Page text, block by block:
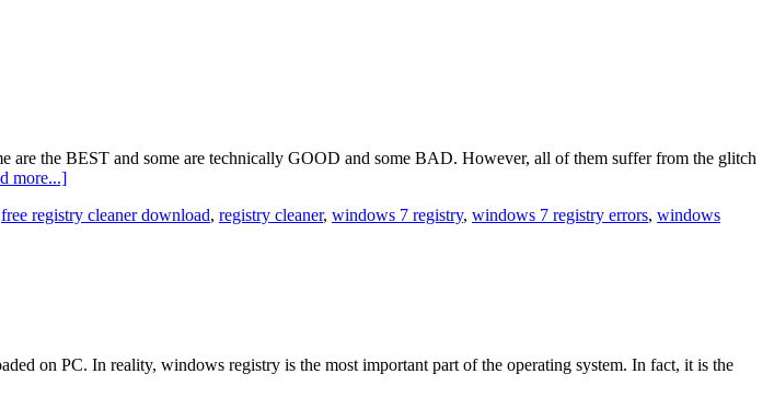
the BEST and some are technically GOOD and some BAD. However, all of them suffer from the glitch
more...]
free registry cleaner download, registry cleaner, windows 7 registry, windows 7 registry errors, windows
on PC. In reality, windows registry is the most important part of the operating system. In fact, it is the